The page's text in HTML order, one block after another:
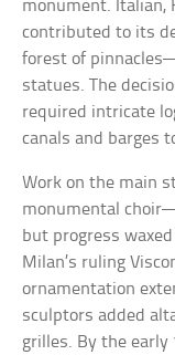
monument. Italian,
contributed to its
forest of
statues. The
required intricate
canals and barges
Work on the main
monumental
but progress
Milan’s ruling
ornamentation
sculptors added
grilles. By the early